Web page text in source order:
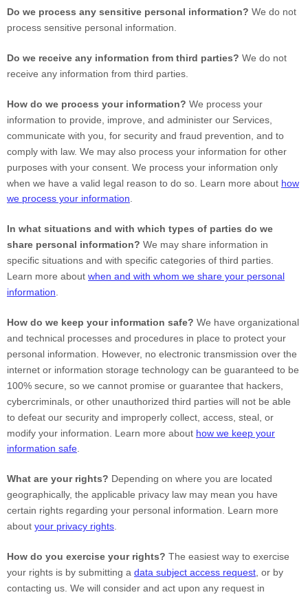
Do we process any sensitive personal information? We do not
process sensitive personal information.
Do we receive any information from third parties? We do not
receive any information from third parties.
How do we process your information? We process your
information to provide, improve, and administer our Services,
communicate with you, for security and fraud prevention, and to
comply with law. We may also process your information for other
purposes with your consent. We process your information only
when we have a valid legal reason to do so. Learn more about how
we process your information
In what situations and with which types of parties do we
share personal information? We may share information in
specific situations and with specific categories of third parties.
Learn more about when and with whom we share your personal
information
How do we keep your information safe? We have organizational
and technical processes and procedures in place to protect your
personal information. However, no electronic transmission over the
internet or information storage technology can be guaranteed to be
100% secure, so we cannot promise or guarantee that hackers,
cybercriminals, or other unauthorized third parties will not be able
to defeat our security and improperly collect, access, steal, or
modify your information. Learn more about how we keep your
information safe
What are your rights? Depending on where you are located
geographically, the applicable privacy law may mean you have
certain rights regarding your personal information. Learn more
about your privacy rights
How do you exercise your rights? The easiest way to exercise
your rights is by submitting a data subject access request , or by
contacting us. We will consider and act upon any request in